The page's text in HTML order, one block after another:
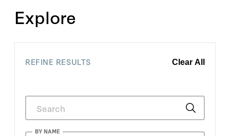
Explore
REFINE RESULTS Clear All
BY NAME